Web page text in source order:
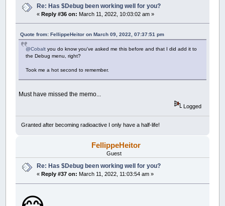
Re: Has $Debug been working well for you?
«Reply #36 on: March 11, 2022, 10:03:02 am »
Quote from: FellippeHeitor on March 09, 2022, 07:37:51 pm
@Cobalt you do know you've asked me this before and that I did add it to
the Debug menu, right?
Took me a hot second to remember.
Must have missed the memo...
Logged
Granted after becoming radioactive I only have a half-life!
FellippeHeitor
Guest
Re: Has $Debug been working well for you?
« Reply #37 on: March 11, 2022, 11:03:54 am »